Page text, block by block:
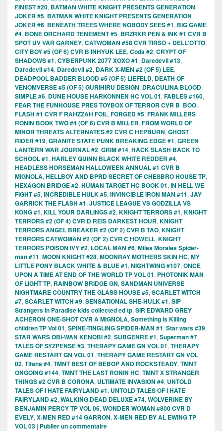
FINEST #20, BATMAN WHITE KNIGHT PRESENTS GENERATION
JOKER #5, BATMAN WHITE KNIGHT PRESENTS GENERATION
JOKER #6, BENEATH TREES WHERE NOBODY SEES #1, BIG GAME
#4, BONE ORCHARD TENEMENT #5, BRZRKR PEN & INK #1 CVR B
SPOT UV VAR GARNEY, CATWOMAN #58 CVR TIRSO + DELL'OTTO,
CITY BOY #5 (OF 6) CVR B INHYUK LEE, Coda #2, CRYPT OF
SHADOWS #1, CYBERPUNK 2077 XOXO #1, Daredevil #13,
Daredevil #14, Daredevil #2, DARK X-MEN #2 (OF 5) LEE,
DEADPOOL BADDER BLOOD #5 (OF 5) LIEFELD, DEATH OF
VENOMVERSE #5 (OF 5) GURIHIRU DESIGN, DRACULINA BLOOD
SIMPLE #6, DUNE HOUSE HARKONNEN HC VOL 01, FABLES #160,
FEAR THE FUNHOUSE PRES TOYBOX OF TERROR CVR B BOO,
FLASH #1 CVR F RAHZZAH FOIL, FORGED #5, FRANK MILLERS
RONIN BOOK TWO #4 (OF 6) CVR B MILLER, FROM WORLD OF
MINOR THREATS ALTERNATES #2 CVR C HEPBURN, GHOST
RIDER #19, GRANITE STATE PUNK BREAKING EDGE #1, GREEN
LANTERN WAR JOURNAL #2, GRIM #14, HACK SLASH BACK TO
SCHOOL #1, HARLEY QUINN BLACK WHITE REDDER #4,
HEADLESS HORSEMAN HALLOWEEN ANNUAL #1 CVR B
MIGNOLA, HELLBOY AND BPRD SECRET OF CHESBRO HOUSE TP,
HEXAGON BRIDGE #2, HUMAN TARGET HC BOOK 01, IN HELL WE
FIGHT #5, INCREDIBLE HULK #5, INVINCIBLE IRON MAN #11, JAY
GARRICK THE FLASH #1, JUSTICE LEAGUE VS GODZILLA VS
KONG #1, KILL YOUR DARLINGS #2, KNIGHT TERRORS #1, KNIGHT
TERRORS #2 (OF 4) CVR D REIS DARKEST HOUR, KNIGHT
TERRORS ANGEL BREAKER #2 (OF 2) CVR B TAO, KNIGHT
TERRORS CATWOMAN #2 (OF 2) CVR C HOWELL, KNIGHT
TERRORS POISON IVY #2, LOCAL MAN #6, Miles Morales Spider-
man #11, MOON KNIGHT #28, MOONRAY MOTHERS SKIN HC, MY
LITTLE PONY BLACK WHITE & BLUE #1, NIGHTWING #107, ONCE
UPON A TIME AT END OF THE WORLD TP VOL 01, PHOTONIK MAN
OF LIGHT TP, RAINBOW BRIDGE GN, SANDMAN UNIVERSE
NIGHTMARE COUNTRY THE GLASS HOUSE #5, SCARLET WITCH
#7, SCARLET WITCH #9, SENSATIONAL SHE-HULK #1, SIP
Strangers in Paradise kids collected ed tp, SIR EDWARD GREY
ACHERON ONE-SHOT CVR A MIGNOLA, Something is Killing
children TP Vol 01, SPINE-TINGLING SPIDER-MAN #1, Star wars #39,
STAR WARS OBI-WAN KENOBI #2, SUBGENRE #1, Superman #7,
TALES OF SYZPENSE #3, THERAPY GAME GN VOL 01, THERAPY
GAME RESTART GN VOL 01, THERAPY GAME RESTART GN VOL
02, Titans #4, TMNT BEST OF BEBOP AND ROCKSTEADY, TMNT
ONGOING #144, TMNT THE LAST RONIN HC, TMNT X STRANGER
THINGS #2 CVR B CORONA, ULTIMATE INVASION #4, UNTOLD
TALES OF I HATE FAIRYLAND #1, UNTOLD TALES OF I HATE
FAIRYLAND #2, WALKING DEAD DELUXE #74, WOLVERINE BY
BENJAMIN PERCY TP VOL 06, WONDER WOMAN #800 CVR D
EVELY, X-MEN RED #14 GARRON, X-MEN RED BY AL EWING TP
VOL 03 | Publier un commentaire